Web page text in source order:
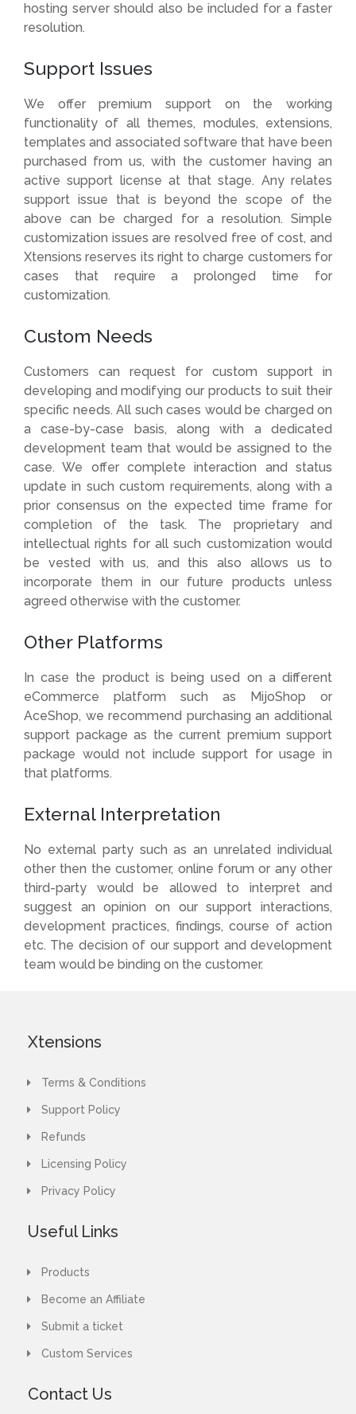
hosting server should also be included for a faster
resolution.
Support Issues
We offer premium support on the working
functionality of all themes, modules, extensions,
templates and associated software that have been
purchased from us, with the customer having an
active support license at that stage. Any relates
support issue that is beyond the scope of the
above can be charged for a resolution. Simple
customization issues are resolved free of cost, and
Xtensions reserves its right to charge customers for
cases that require a prolonged time for
customization.
Custom Needs
Customers can request for custom support in
developing and modifying our products to suit their
specific needs. All such cases would be charged on
a case-by-case basis, along with a dedicated
development team that would be assigned to the
case. We offer complete interaction and status
update in such custom requirements, along with a
prior consensus on the expected time frame for
completion of the task. The proprietary and
intellectual rights for all such customization would
be vested with us, and this also allows us to
incorporate them in our future products unless
agreed otherwise with the customer.
Other Platforms
In case the product is being used on a different
eCommerce platform such as MijoShop or
AceShop, we recommend purchasing an additional
support package as the current premium support
package would not include support for usage in
that platforms.
External Interpretation
No external party such as an unrelated individual
other then the customer, online forum or any other
third-party would be allowed to interpret and
suggest an opinion on our support interactions,
development practices, findings, course of action
etc. The decision of our support and development
team would be binding on the customer.
Xtensions
Terms & Conditions
Support Policy
Refunds
Licensing Policy
Privacy Policy
Useful Links
Products
Become an Affiliate
Submit a ticket
Custom Services
Contact Us